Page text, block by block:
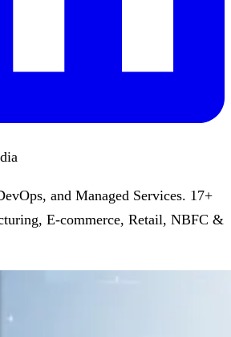
and Managed Services. 17+
E-commerce, Retail, NBFC &